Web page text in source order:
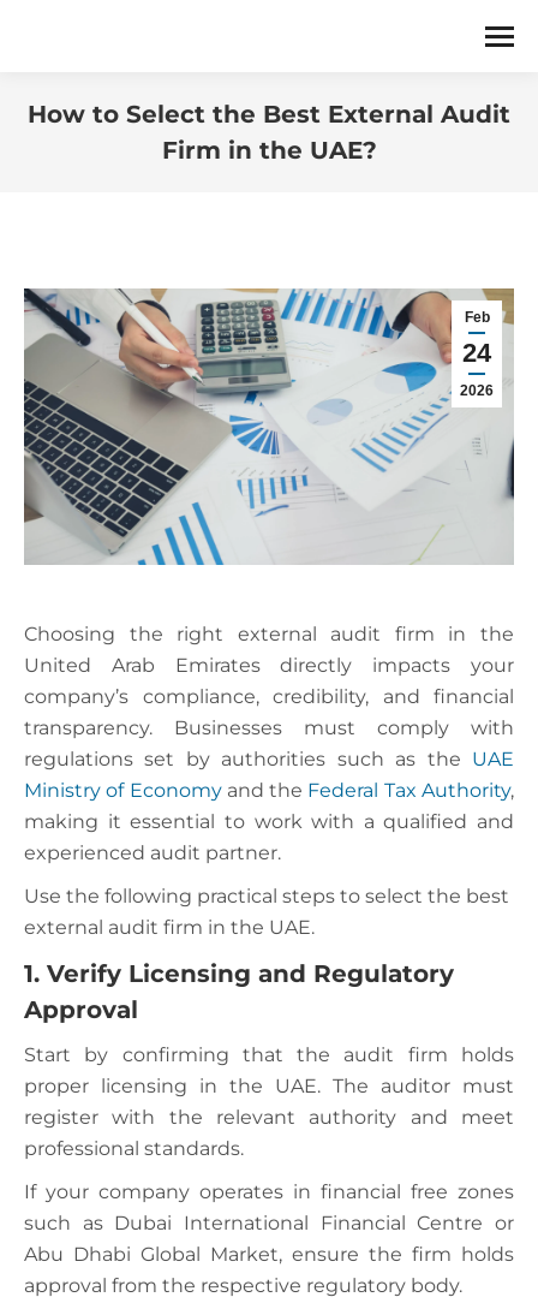
How to Select the Best External Audit
Firm in the UAE?
Feb
24
2026
Choosing the right external audit firm in the
United Arab Emirates directly impacts your
company’s compliance, credibility, and financial
transparency. Businesses must comply with
regulations set by authorities such as the UAE
Ministry of Economyand the Federal Tax Authority,
making it essential to work with a qualified and
experienced audit partner.
Use the following practical steps to select the best
external audit firm in the UAE.
1. Verify Licensing and Regulatory
Approval
Start by confirming that the audit firm holds
proper licensing in the UAE. The auditor must
register with the relevant authority and meet
professional standards.
If your company operates in financial free zones
such as Dubai International Financial Centre or
Abu Dhabi Global Market, ensure the firm holds
approval from the respective regulatory body.